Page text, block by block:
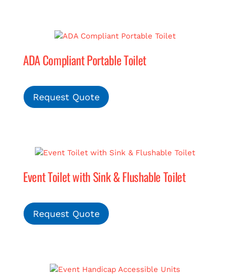
ADA Compliant Portable Toilet
Request Quote
Event Toilet with Sink & Flushable Toilet
Request Quote